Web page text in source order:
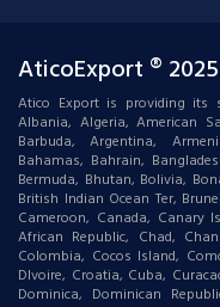
AticoExport ® 2025
Atico Export is providing its
Albania, Algeria, American
Barbuda, Argentina,
Bahamas, Bahrain,
Bermuda, Bhutan, Bolivia,
British Indian Ocean Ter,
Cameroon, Canada, Canary
African Republic, Chad,
Colombia, Cocos Island,
DIvoire, Croatia, Cuba,
Dominica, Dominican